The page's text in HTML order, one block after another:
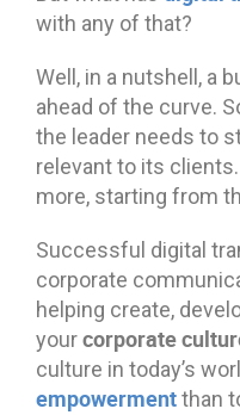
with any of that?
Well, in a nutshell, a
ahead of the curve.
the leader needs to
relevant to its
more, starting from
Successful digital
corporate
helping create,
yourcorporate
culture in today’s
empowermentthan